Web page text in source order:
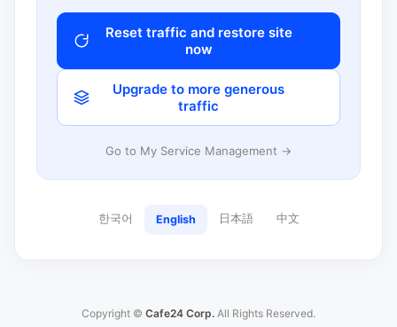
Reset traffic and restore site
now
Upgrade to more generous
traffic
Go to My Service Management →
한국어 English 日本語 中文
Copyright © Cafe24 Corp. All Rights Reserved.